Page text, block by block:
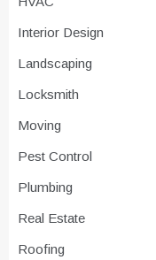
Interior Design
Landscaping
Locksmith
Moving
Pest Control
Plumbing
Real Estate
Roofing